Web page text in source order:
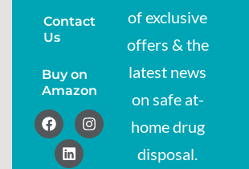
Contact
Us
Buy on
Amazon
of exclusive
offers & the
latest news
on safe at-
home drug
disposal.